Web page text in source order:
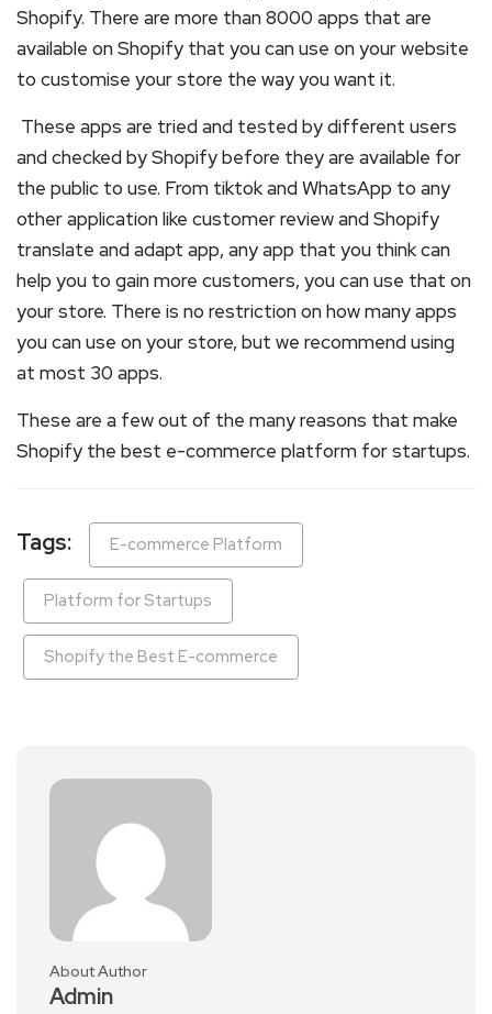
Shopify. There are more than 8000 apps that are
available on Shopify that you can use on your website
to customise your store the way you want it.
These apps are tried and tested by different users
and checked by Shopify before they are available for
the public to use. From tiktok and WhatsApp to any
other application like customer review and Shopify
translate and adapt app, any app that you think can
help you to gain more customers, you can use that on
your store. There is no restriction on how many apps
you can use on your store, but we recommend using
at most 30 apps.
These are a few out of the many reasons that make
Shopify the best e-commerce platform for startups.
Tags: E-commerce Platform
Platform for Startups
Shopify the Best E-commerce
About Author
Admin